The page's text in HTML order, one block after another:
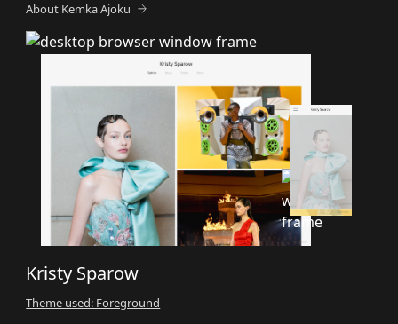
About Kemka Ajoku
Kristy Sparow
Theme used: Foreground